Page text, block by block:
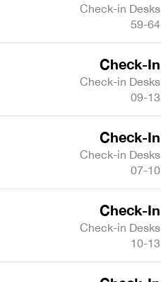
Check-in Desks
59-64
Check-In
Check-in Desks
09-13
Check-In
Check-in Desks
07-10
Check-In
Check-in Desks
10-13